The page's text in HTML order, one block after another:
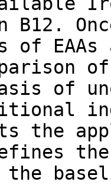
B12.
of
of
the
defines
the